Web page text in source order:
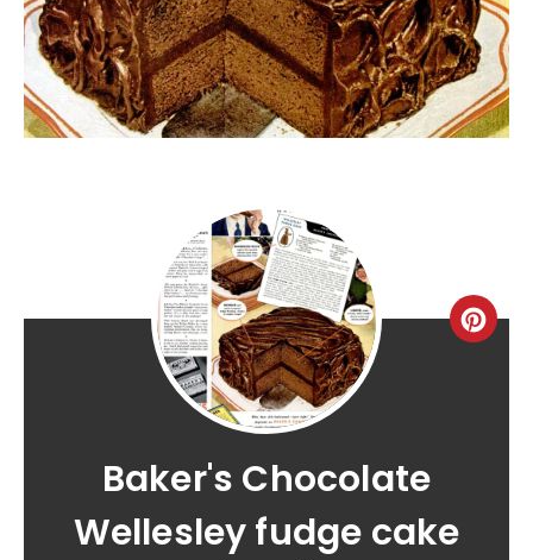
Baker's Chocolate
Wellesley fudge cake